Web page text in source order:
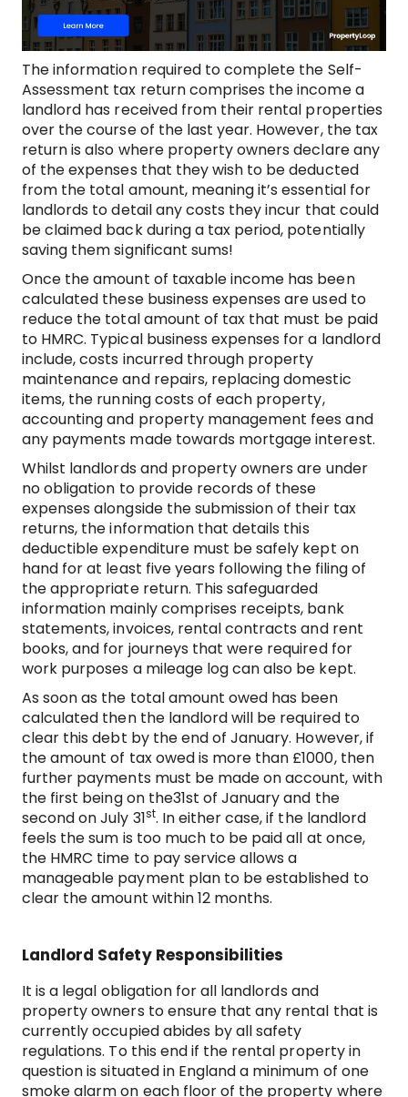
The information required to complete the Self-
Assessment tax return comprises the income a
landlord has received from their rental properties
over the course of the last year. However, the tax
return is also where property owners declare any
of the expenses that they wish to be deducted
from the total amount, meaning it’s essential for
landlords to detail any costs they incur that could
be claimed back during a tax period, potentially
saving them significant sums!
Once the amount of taxable income has been
calculated these business expenses are used to
reduce the total amount of tax that must be paid
to HMRC. Typical business expenses for a landlord
include, costs incurred through property
maintenance and repairs, replacing domestic
items, the running costs of each property,
accounting and property management fees and
any payments made towards mortgage interest.
Whilst landlords and property owners are under
no obligation to provide records of these
expenses alongside the submission of their tax
returns, the information that details this
deductible expenditure must be safely kept on
hand for at least five years following the filing of
the appropriate return. This safeguarded
information mainly comprises receipts, bank
statements, invoices, rental contracts and rent
books, and for journeys that were required for
work purposes a mileage log can also be kept.
As soon as the total amount owed has been
calculated then the landlord will be required to
clear this debt by the end of January. However, if
the amount of tax owed is more than £1000, then
further payments must be made on account, with
the first being on the31st of January and the
second on July 31st. In either case, if the landlord
feels the sum is too much to be paid all at once,
the HMRC time to pay service allows a
manageable payment plan to be established to
clear the amount within 12 months.
Landlord Safety Responsibilities
It is a legal obligation for all landlords and
property owners to ensure that any rental that is
currently occupied abides by all safety
regulations. To this end if the rental property in
question is situated in England a minimum of one
smoke alarm on each floor of the property where